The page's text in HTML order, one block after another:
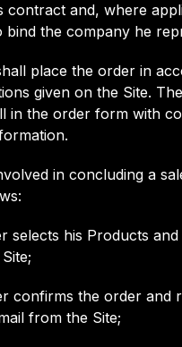
contract and, where
bind the company he
place the order in
given on the Site.
in the order form with
in concluding a
selects his Products
confirms the order and
from the Site;